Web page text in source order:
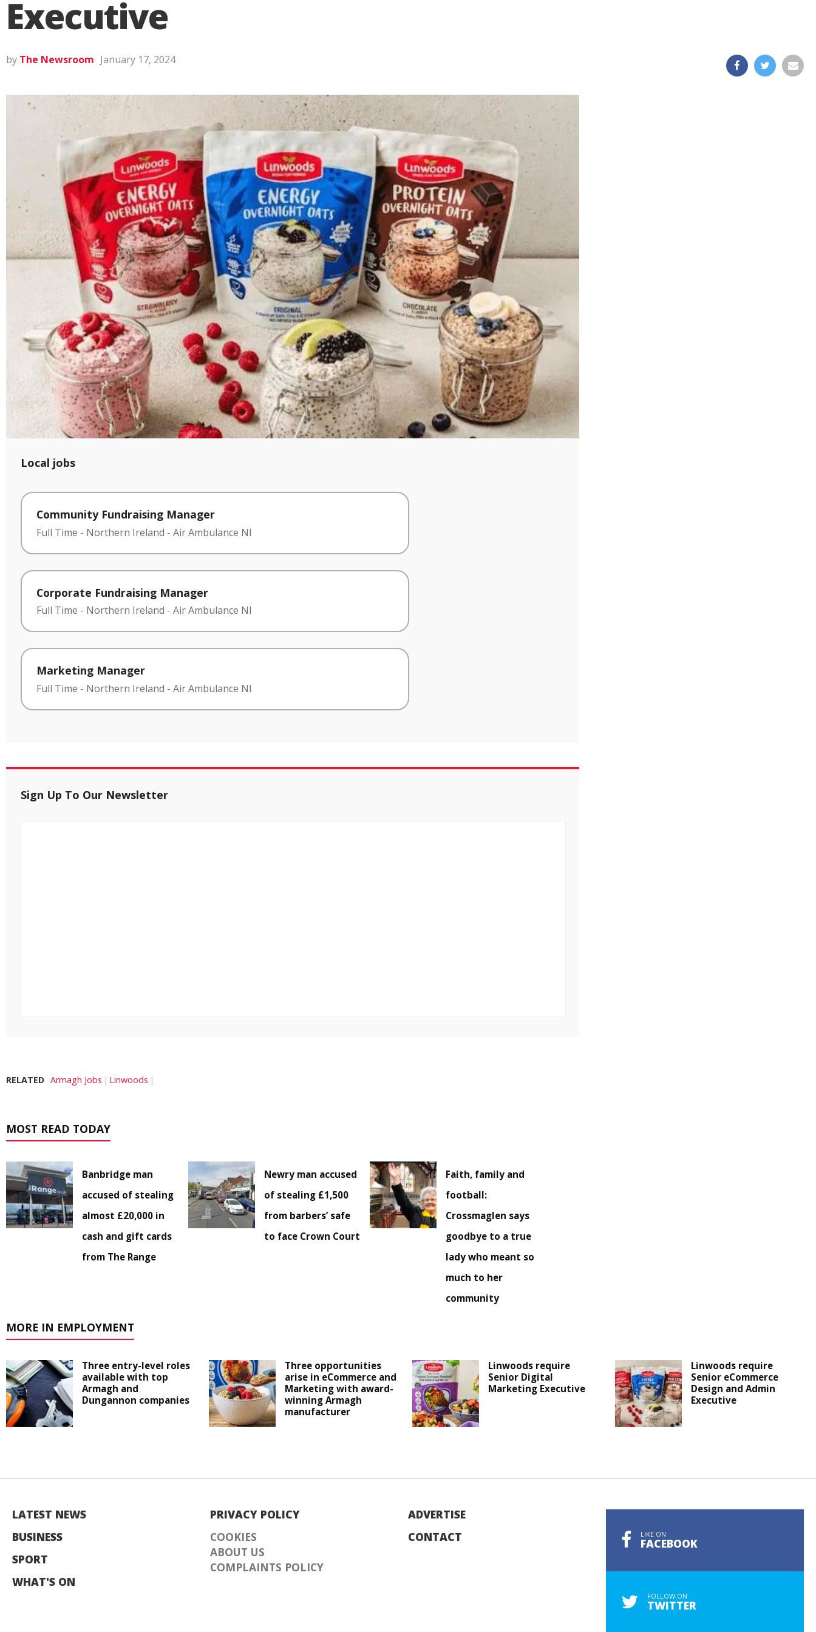
Executive
by The Newsroom January 17, 2024
Local jobs
Community Fundraising Manager
Full Time - Northern Ireland - Air Ambulance NI
Corporate Fundraising Manager
Full Time - Northern Ireland - Air Ambulance NI
Marketing Manager
Full Time - Northern Ireland - Air Ambulance NI
Sign Up To Our Newsletter
RELATED Armagh Jobs Linwoods
MOST READ TODAY
Banbridge man
accused of stealing
almost £20,000 in
cash and gift cards
from The Range
Newry man accused
of stealing £1,500
from barbers’ safe
to face Crown Court
Faith, family and
football:
Crossmaglen says
goodbye to a true
lady who meant so
much to her
community
MORE IN EMPLOYMENT
Three entry-level roles
available with top
Armagh and
Dungannon companies
Three opportunities
arise in eCommerce and
Marketing with award-
winning Armagh
manufacturer
Linwoods require
Senior Digital
Marketing Executive
Linwoods require
Senior eCommerce
Design and Admin
Executive
LATEST NEWS
BUSINESS
SPORT
WHAT'S ON
PRIVACY POLICY
COOKIES
ABOUT US
COMPLAINTS POLICY
ADVERTISE
CONTACT
LIKE ON
FACEBOOK
FOLLOW ON
TWITTER